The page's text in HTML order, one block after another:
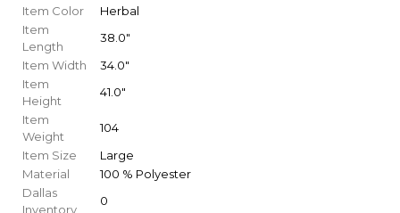
Item Color
Herbal
Item
Length
38.0"
Item Width
34.0"
Item
Height
41.0"
Item
Weight
104
Item Size
Large
Material
100 % Polyester
Dallas
Inventory
0